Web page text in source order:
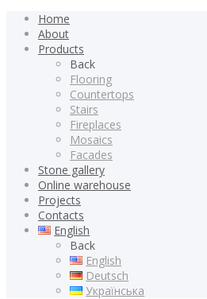
Home
About
Products
Back
Flooring
Countertops
Stairs
Fireplaces
Mosaics
Facades
Stone gallery
Online warehouse
Projects
Contacts
English
Back
English
Deutsch
Українська